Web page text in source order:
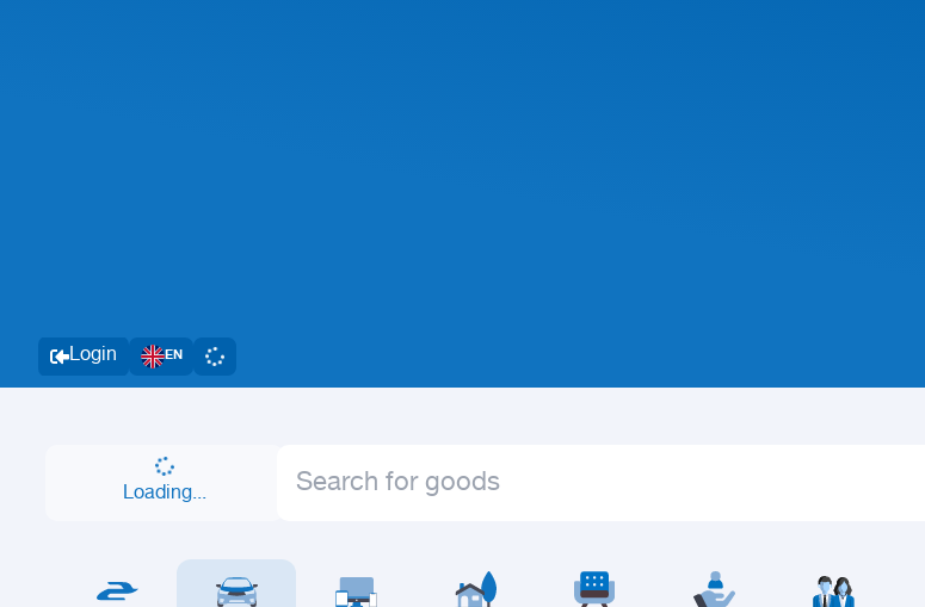
Login EN
Loading...